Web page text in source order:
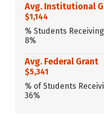
Avg. Institutional
$1,144
% Students
8%
Avg. Federal Grant
$5,341
% of Students
36%